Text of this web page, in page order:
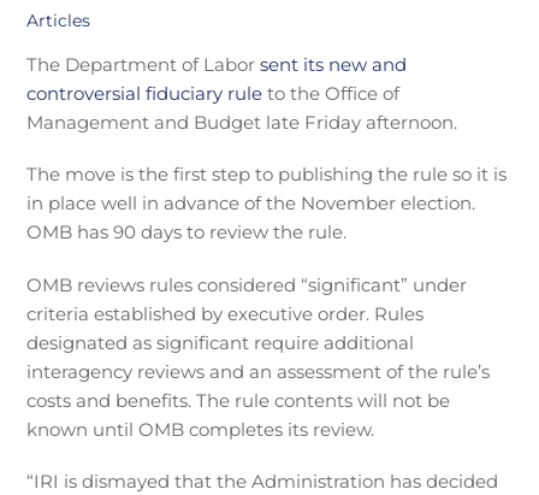
Articles
The Department of Laborsent its new and
controversial fiduciary rule to the Office of
Management and Budget late Friday afternoon.
The move is the first step to publishing the rule so it is
in place well in advance of the November election.
OMB has 90 days to review the rule.
OMB reviews rules considered “significant” under
criteria established by executive order. Rules
designated as significant require additional
interagency reviews and an assessment of the rule’s
costs and benefits. The rule contents will not be
known until OMB completes its review.
“IRI is dismayed that the Administration has decided